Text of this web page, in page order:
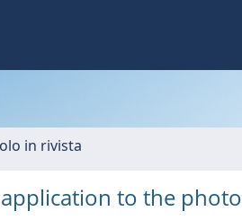
in rivista
to the